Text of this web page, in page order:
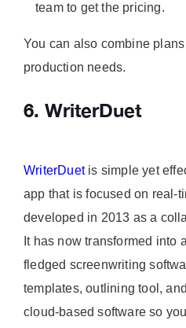
team to get the pricing.
You can also combine
production needs.
6. WriterDuet
WriterDuetis simple yet
app that is focused on real-
developed in 2013 as a
It has now transformed into
fledged screenwriting
templates, outlining tool,
cloud-based software so